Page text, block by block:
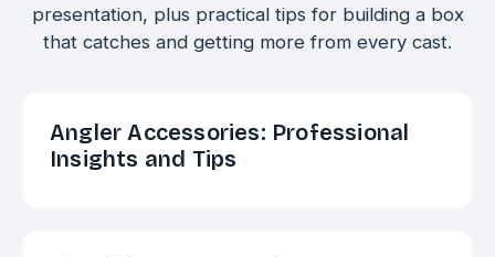
presentation, plus practical tips for building a box
that catches and getting more from every cast.
Angler Accessories: Professional
Insights and Tips